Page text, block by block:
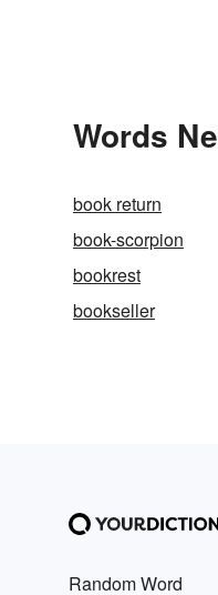
Words
book return
book-scorpion
bookrest
bookseller
Random Word